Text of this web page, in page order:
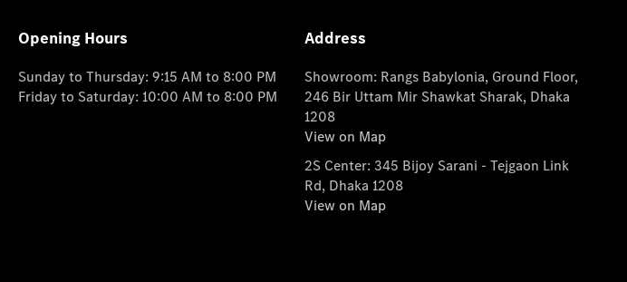
Opening Hours
Sunday to Thursday: 9:15 AM to 8:00 PM
Friday to Saturday: 10:00 AM to 8:00 PM
Address
Showroom: Rangs Babylonia, Ground Floor,
246 Bir Uttam Mir Shawkat Sharak, Dhaka
1208
View on Map
2S Center: 345 Bijoy Sarani - Tejgaon Link
Rd, Dhaka 1208
View on Map